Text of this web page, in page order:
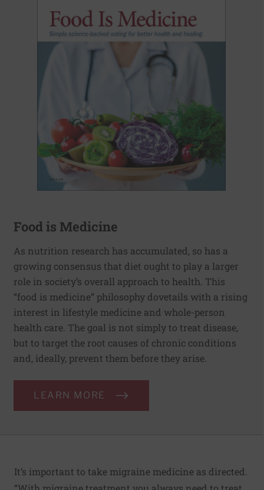
Food is Medicine
As nutrition research has accumulated, so has a
growing consensus that diet ought to play a larger
role in society’s overall approach to health. This
“food is medicine” philosophy dovetails with a rising
interest in lifestyle medicine and whole-person
health care. The goal is not simply to treat disease,
but to target the root causes of chronic conditions
and, ideally, prevent them before they arise.
LEARN MORE
It’s important to take migraine medicine as directed.